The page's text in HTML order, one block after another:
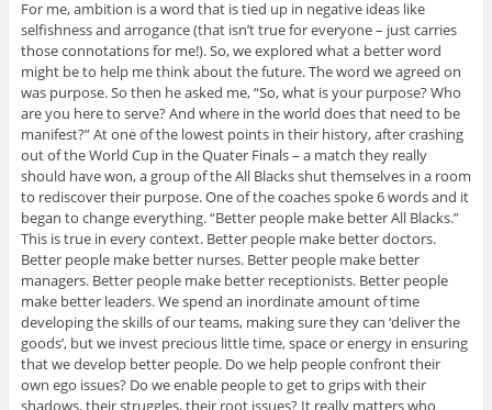
For me, ambition is a word that is tied up in negative ideas like
selfishness and arrogance (that isn’t true for everyone – just carries
those connotations for me!). So, we explored what a better word
might be to help me think about the future. The word we agreed on
was purpose. So then he asked me, “So, what is your purpose? Who
are you here to serve? And where in the world does that need to be
manifest?” At one of the lowest points in their history, after crashing
out of the World Cup in the Quater Finals – a match they really
should have won, a group of the All Blacks shut themselves in a room
to rediscover their purpose. One of the coaches spoke 6 words and it
began to change everything. “Better people make better All Blacks.”
This is true in every context. Better people make better doctors.
Better people make better nurses. Better people make better
managers. Better people make better receptionists. Better people
make better leaders. We spend an inordinate amount of time
developing the skills of our teams, making sure they can ‘deliver the
goods’, but we invest precious little time, space or energy in ensuring
that we develop better people. Do we help people confront their
own ego issues? Do we enable people to get to grips with their